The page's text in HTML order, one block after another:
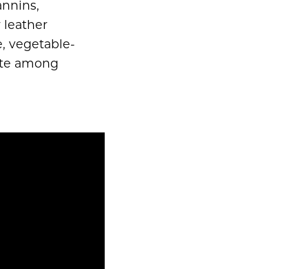
leather
vegetable-
among